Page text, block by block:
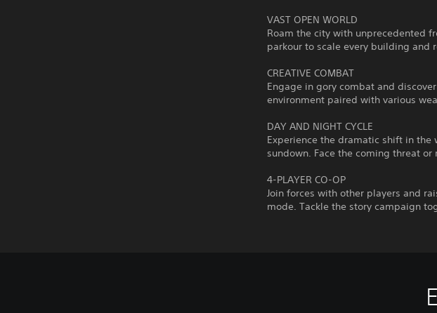
VAST OPEN WORLD
Roam the city with unprecedented
parkour to scale every building and
CREATIVE COMBAT
Engage in gory combat and
environment paired with various
DAY AND NIGHT CYCLE
Experience the dramatic shift in
sundown. Face the coming threat
4-PLAYER CO-OP
Join forces with other players and
mode. Tackle the story campaign